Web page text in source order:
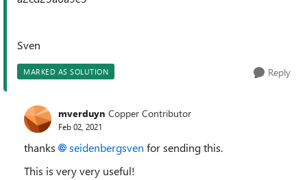
Sven
MARKED AS SOLUTION Reply
mverduyn Copper Contributor
Feb 02, 2021
thanks seidenbergsven for sending this.
This is very very useful!